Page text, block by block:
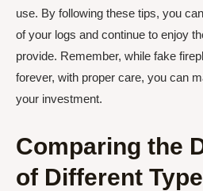
use. By following these tips, you
of your logs and continue to enjoy
provide. Remember, while fake
forever, with proper care, you can
your investment.
Comparing the
of Different